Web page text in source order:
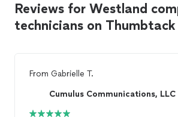
Reviews for Westland
technicians on Thumbtack
From Gabrielle T.
Cumulus Communications, LLC